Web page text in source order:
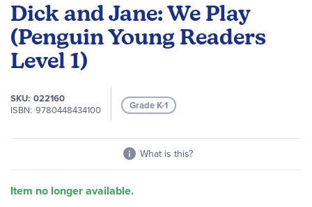
Dick and Jane: We Play
(Penguin Young Readers
Level 1)
SKU 022160
ISBN 9780448434100 Grade K-1
What is this?
Item no longer available.
the
beginning
of
the
gallery